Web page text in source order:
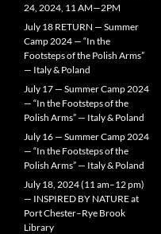
24, 2024, 11 AM—2PM
July 18 RETURN — Summer
Camp 2024 — “In the
Footsteps of the Polish Arms”
— Italy & Poland
July 17 — Summer Camp 2024
— “In the Footsteps of the
Polish Arms” — Italy & Poland
July 16 — Summer Camp 2024
— “In the Footsteps of the
Polish Arms” — Italy & Poland
July 18, 2024 (11 am–12 pm)
— INSPIRED BY NATURE at
Port Chester–Rye Brook
Library